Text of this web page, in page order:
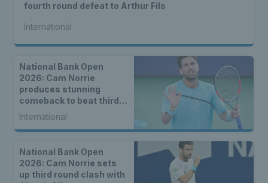
fourth round defeat to Arthur Fils
International
National Bank Open
2026: Cam Norrie
produces stunning
comeback to beat third
seed Alex de Minaur
International
National Bank Open
2026: Cam Norrie sets
up third round clash with